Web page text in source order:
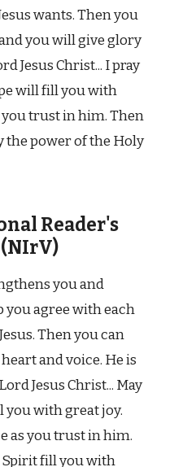
wants. Then you
you will give glory
Jesus Christ... I pray
will fill you with
trust in him. Then
power of the Holy
Reader's
you and
you agree with each
Then you can
and voice. He is
Jesus Christ... May
you with great joy.
as you trust in him.
Spirit fill you with